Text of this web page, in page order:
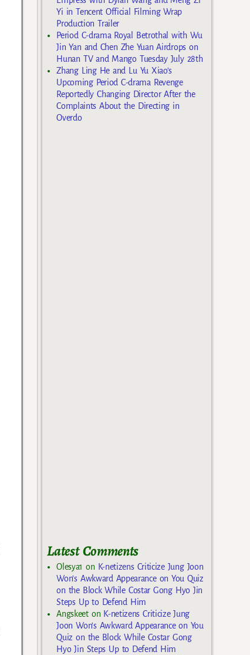
Yi in Tencent Official Filming Wrap
Production Trailer
Period C-drama Royal Betrothal with Wu
Jin Yan and Chen Zhe Yuan Airdrops on
Hunan TV and Mango Tuesday July 28th
Zhang Ling He and Lu Yu Xiao’s
Upcoming Period C-drama Revenge
Reportedly Changing Director After the
Complaints About the Directing in
Overdo
Latest Comments
Olesya1 on K-netizens Criticize Jung Joon
Won’s Awkward Appearance on You Quiz
on the Block While Costar Gong Hyo Jin
Steps Up to Defend Him
Angskeeton K-netizens Criticize Jung
Joon Won’s Awkward Appearance on You
Quiz on the Block While Costar Gong
Hyo Jin Steps Up to Defend Him